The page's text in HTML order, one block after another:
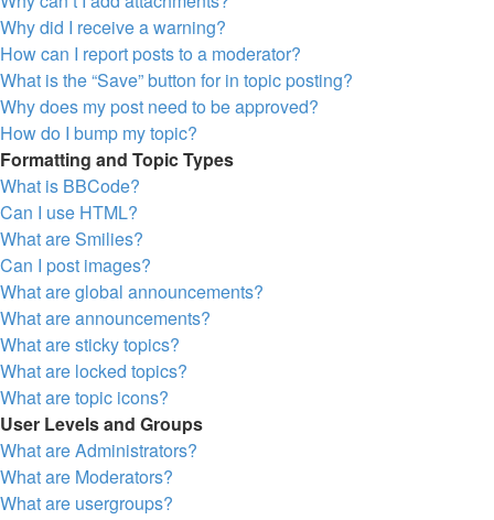
Why did I receive a warning?
How can I report posts to a moderator?
What is the “Save” button for in topic posting?
Why does my post need to be approved?
How do I bump my topic?
Formatting and Topic Types
What is BBCode?
Can I use HTML?
What are Smilies?
Can I post images?
What are global announcements?
What are announcements?
What are sticky topics?
What are locked topics?
What are topic icons?
User Levels and Groups
What are Administrators?
What are Moderators?
What are usergroups?